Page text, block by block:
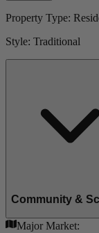
Property Type:
Style: Traditional
Community &
Major Market: